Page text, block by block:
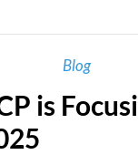
Blog
is